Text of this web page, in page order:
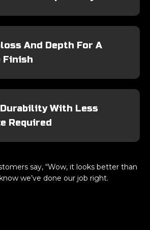
And Depth For A
With Less
Required
say, “Wow, it looks better than
we’ve done our job right.